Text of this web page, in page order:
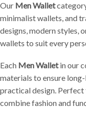
Our Men Wallet
minimalist wallets, and
designs, modern styles,
wallets to suit every
Each Men Walletin our
materials to ensure
practical design.
combine fashion and